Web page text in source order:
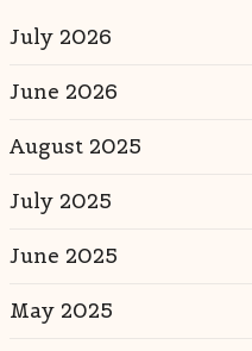
July 2026
June 2026
August 2025
July 2025
June 2025
May 2025